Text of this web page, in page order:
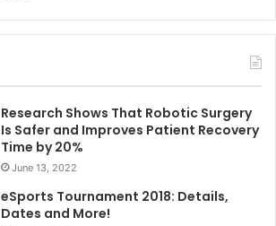
Research Shows That Robotic Surgery
Is Safer and Improves Patient Recovery
Time by 20%
June 13, 2022
eSports Tournament 2018: Details,
Dates and More!